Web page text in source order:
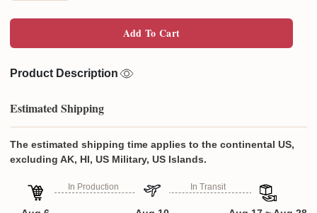
Add To Cart
Product Description
Estimated Shipping
The estimated shipping time applies to the continental US,
excluding AK, HI, US Military, US Islands.
In Production In Transit